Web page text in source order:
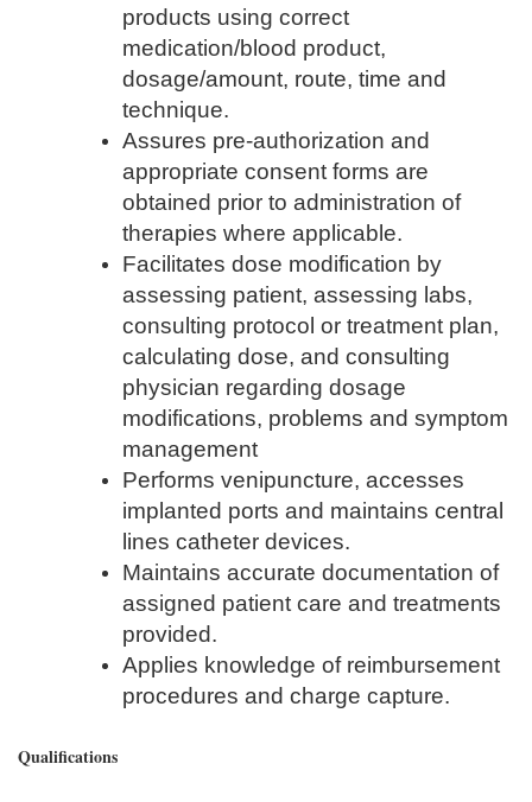
products using correct
medication/blood product,
dosage/amount, route, time and
technique.
Assures pre-authorization and
appropriate consent forms are
obtained prior to administration of
therapies where applicable.
Facilitates dose modification by
assessing patient, assessing labs,
consulting protocol or treatment plan,
calculating dose, and consulting
physician regarding dosage
modifications, problems and symptom
management
Performs venipuncture, accesses
implanted ports and maintains central
lines catheter devices.
Maintains accurate documentation of
assigned patient care and treatments
provided.
Applies knowledge of reimbursement
procedures and charge capture.
Qualifications